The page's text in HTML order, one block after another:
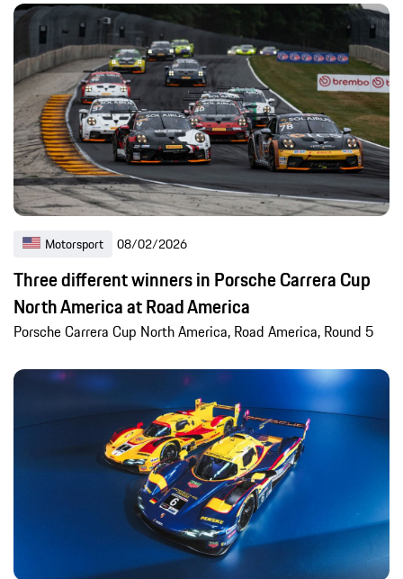
Motorsport 08/02/2026
Three different winners in Porsche Carrera Cup
North America at Road America
Porsche Carrera Cup North America, Road America, Round 5